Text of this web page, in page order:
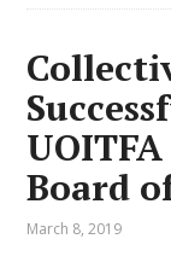
Board
March 8, 2019